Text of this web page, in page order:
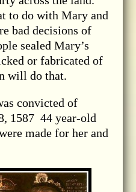
to do with Mary and
bad decisions of
sealed Mary’s
or fabricated of
will do that.
convicted of
1587 44 year-old
made for her and